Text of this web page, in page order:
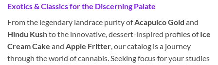
Exotics & Classics for the Discerning Palate
From the legendary landrace purity ofAcapulco Gold and
Hindu Kushto the innovative, dessert-inspired profiles ofIce
Cream Cake and Apple Fritter, our catalog is a journey
through the world of cannabis. Seeking focus for your studies